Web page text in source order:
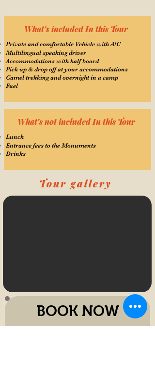
What's included In this Tour
Private and comfortable Vehicle with A/C
Multilingual speaking driver
Accommodations with half board
Pick up & drop off at your accommodations
Camel trekking and overnight in a camp
Fuel
What's not included In this Tour
Lunch
Entrance fees to the Monuments
Drinks
Tour gallery
BOOK NOW